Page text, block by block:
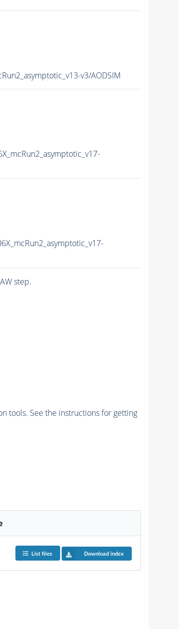
v3/AODSIM
step.
tools. See the instructions for getting
List files Download index